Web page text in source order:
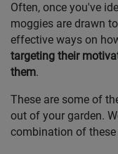
Often, once you've
moggies are drawn
effective ways on
targeting their
them.
These are some of
out of your garden.
combination of